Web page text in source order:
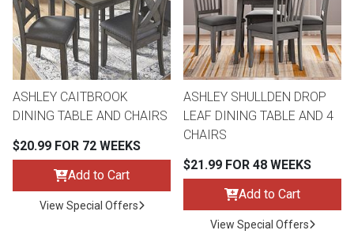
Reclining Sofas & Loveseats
Recliners
TV Stands & Fireplaces
Accessories
Queen
King
Refrigerators
Freezers
Ranges
ON SALE - Appliances
TVs
TV Bundle Deals
Smartphones
Gaming Systems
Computers
ASHLEY CAITBROOK
DINING TABLE AND CHAIRS
$20.99 FOR 72 WEEKS
Add to Cart
View Special Offers
ASHLEY SHULLDEN DROP
LEAF DINING TABLE AND 4
CHAIRS
$21.99 FOR 48 WEEKS
Add to Cart
View Special Offers